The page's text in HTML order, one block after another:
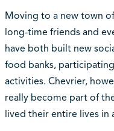
Moving to a new town
long-time friends and
have both built new
food banks,
activities. Chevrier,
really become part of
lived their entire lives in